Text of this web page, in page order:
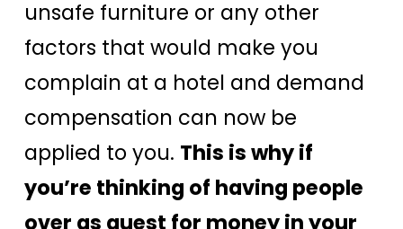
unsafe furniture or any other
factors that would make you
complain at a hotel and demand
compensation can now be
applied to you. This is why if
you’re thinking of having people
over as guest for money in your